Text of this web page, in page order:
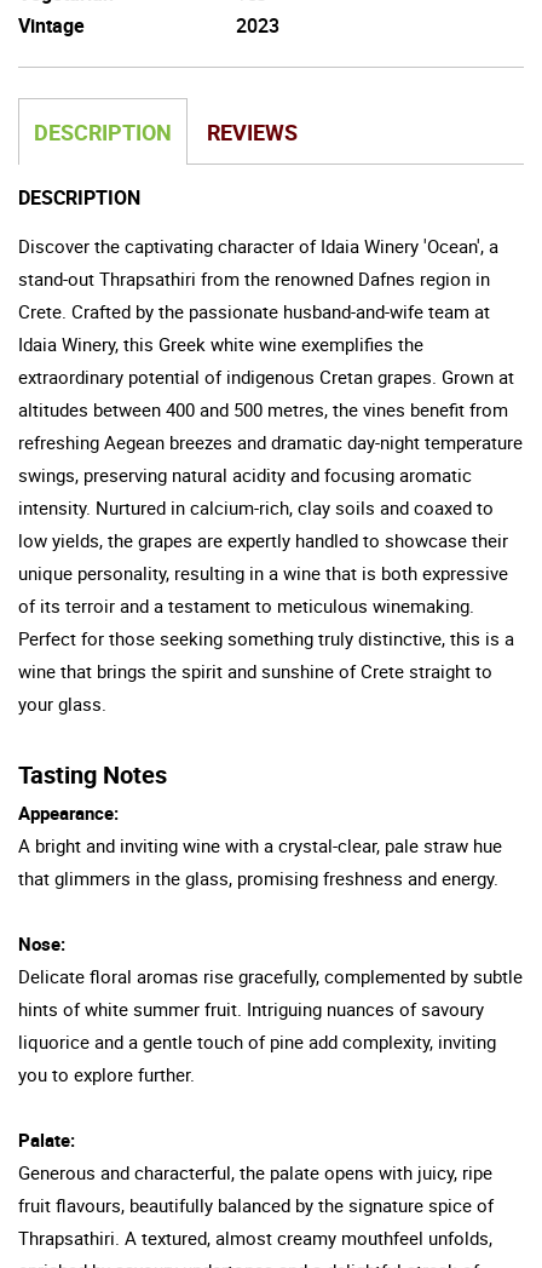
Vintage
2023
DESCRIPTION REVIEWS
DESCRIPTION
Discover the captivating character of Idaia Winery 'Ocean', a
stand-out Thrapsathiri from the renowned Dafnes region in
Crete. Crafted by the passionate husband-and-wife team at
Idaia Winery, this Greek white wine exemplifies the
extraordinary potential of indigenous Cretan grapes. Grown at
altitudes between 400 and 500 metres, the vines benefit from
refreshing Aegean breezes and dramatic day-night temperature
swings, preserving natural acidity and focusing aromatic
intensity. Nurtured in calcium-rich, clay soils and coaxed to
low yields, the grapes are expertly handled to showcase their
unique personality, resulting in a wine that is both expressive
of its terroir and a testament to meticulous winemaking.
Perfect for those seeking something truly distinctive, this is a
wine that brings the spirit and sunshine of Crete straight to
your glass.
Tasting Notes
Appearance:
A bright and inviting wine with a crystal-clear, pale straw hue
that glimmers in the glass, promising freshness and energy.
Nose:
Delicate floral aromas rise gracefully, complemented by subtle
hints of white summer fruit. Intriguing nuances of savoury
liquorice and a gentle touch of pine add complexity, inviting
you to explore further.
Palate:
Generous and characterful, the palate opens with juicy, ripe
fruit flavours, beautifully balanced by the signature spice of
Thrapsathiri. A textured, almost creamy mouthfeel unfolds,